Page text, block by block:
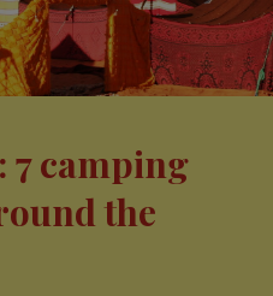
7 camping
the